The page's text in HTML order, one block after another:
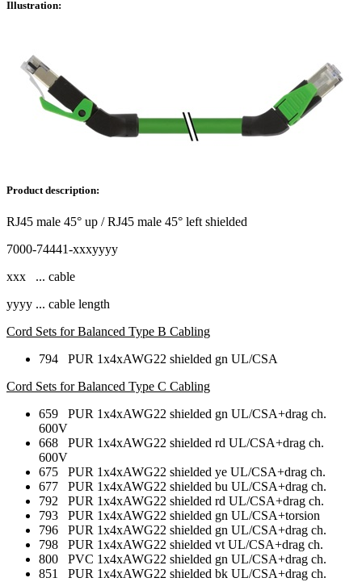
Illustration:
Product description:
RJ45 male 45° up / RJ45 male 45° left shielded
7000-74441-xxxyyyy
xxx ... cable
yyyy ... cable length
Cord Sets for Balanced Type B Cabling
794 PUR 1x4xAWG22 shielded gn UL/CSA
Cord Sets for Balanced Type C Cabling
659 PUR 1x4xAWG22 shielded gn UL/CSA+drag ch.
600V
668 PUR 1x4xAWG22 shielded rd UL/CSA+drag ch.
600V
675 PUR 1x4xAWG22 shielded ye UL/CSA+drag ch.
677 PUR 1x4xAWG22 shielded bu UL/CSA+drag ch.
792 PUR 1x4xAWG22 shielded rd UL/CSA+drag ch.
793 PUR 1x4xAWG22 shielded gn UL/CSA+torsion
796 PUR 1x4xAWG22 shielded gn UL/CSA+drag ch.
798 PUR 1x4xAWG22 shielded vt UL/CSA+drag ch.
800 PVC 1x4xAWG22 shielded gn UL/CSA+drag ch.
851 PUR 1x4xAWG22 shielded bk UL/CSA+drag ch.